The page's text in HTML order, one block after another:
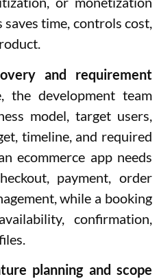
time, controls cost,
and requirement
the development team
model, target users,
timeline, and required
ecommerce app needs
payment, order
while a booking
confirmation,
planning and scope